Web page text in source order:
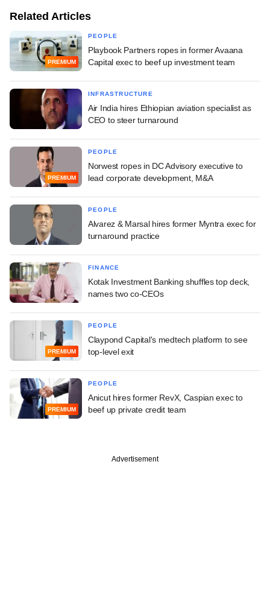
Related Articles
PREMIUM
PEOPLE
Playbook Partners ropes in former Avaana
Capital exec to beef up investment team
INFRASTRUCTURE
Air India hires Ethiopian aviation specialist as
CEO to steer turnaround
PREMIUM
PEOPLE
Norwest ropes in DC Advisory executive to
lead corporate development, M&A
PEOPLE
Alvarez & Marsal hires former Myntra exec for
turnaround practice
FINANCE
Kotak Investment Banking shuffles top deck,
names two co-CEOs
PREMIUM
PEOPLE
Claypond Capital's medtech platform to see
top-level exit
PREMIUM
PEOPLE
Anicut hires former RevX, Caspian exec to
beef up private credit team
Advertisement